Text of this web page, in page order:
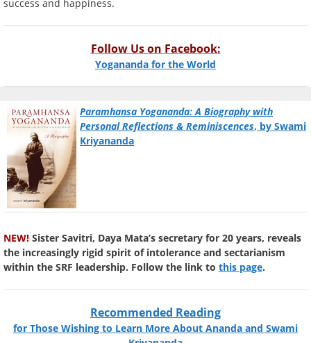
success and happiness.
Follow Us on Facebook:
Yogananda for the World
Paramhansa Yogananda: A Biography with
Personal Reflections & Reminiscences, by Swami
Kriyananda
NEW! Sister Savitri, Daya Mata’s secretary for 20 years, reveals
the increasingly rigid spirit of intolerance and sectarianism
within the SRF leadership. Follow the link to this page.
Recommended Reading
for Those Wishing to Learn More About Ananda and Swami